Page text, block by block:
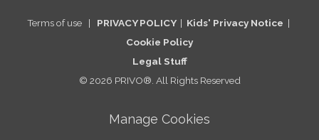
Terms of use | PRIVACY POLICY | Kids' Privacy Notice |
Cookie Policy
Legal Stuff
© 2026 PRIVO®. All Rights Reserved
Manage Cookies